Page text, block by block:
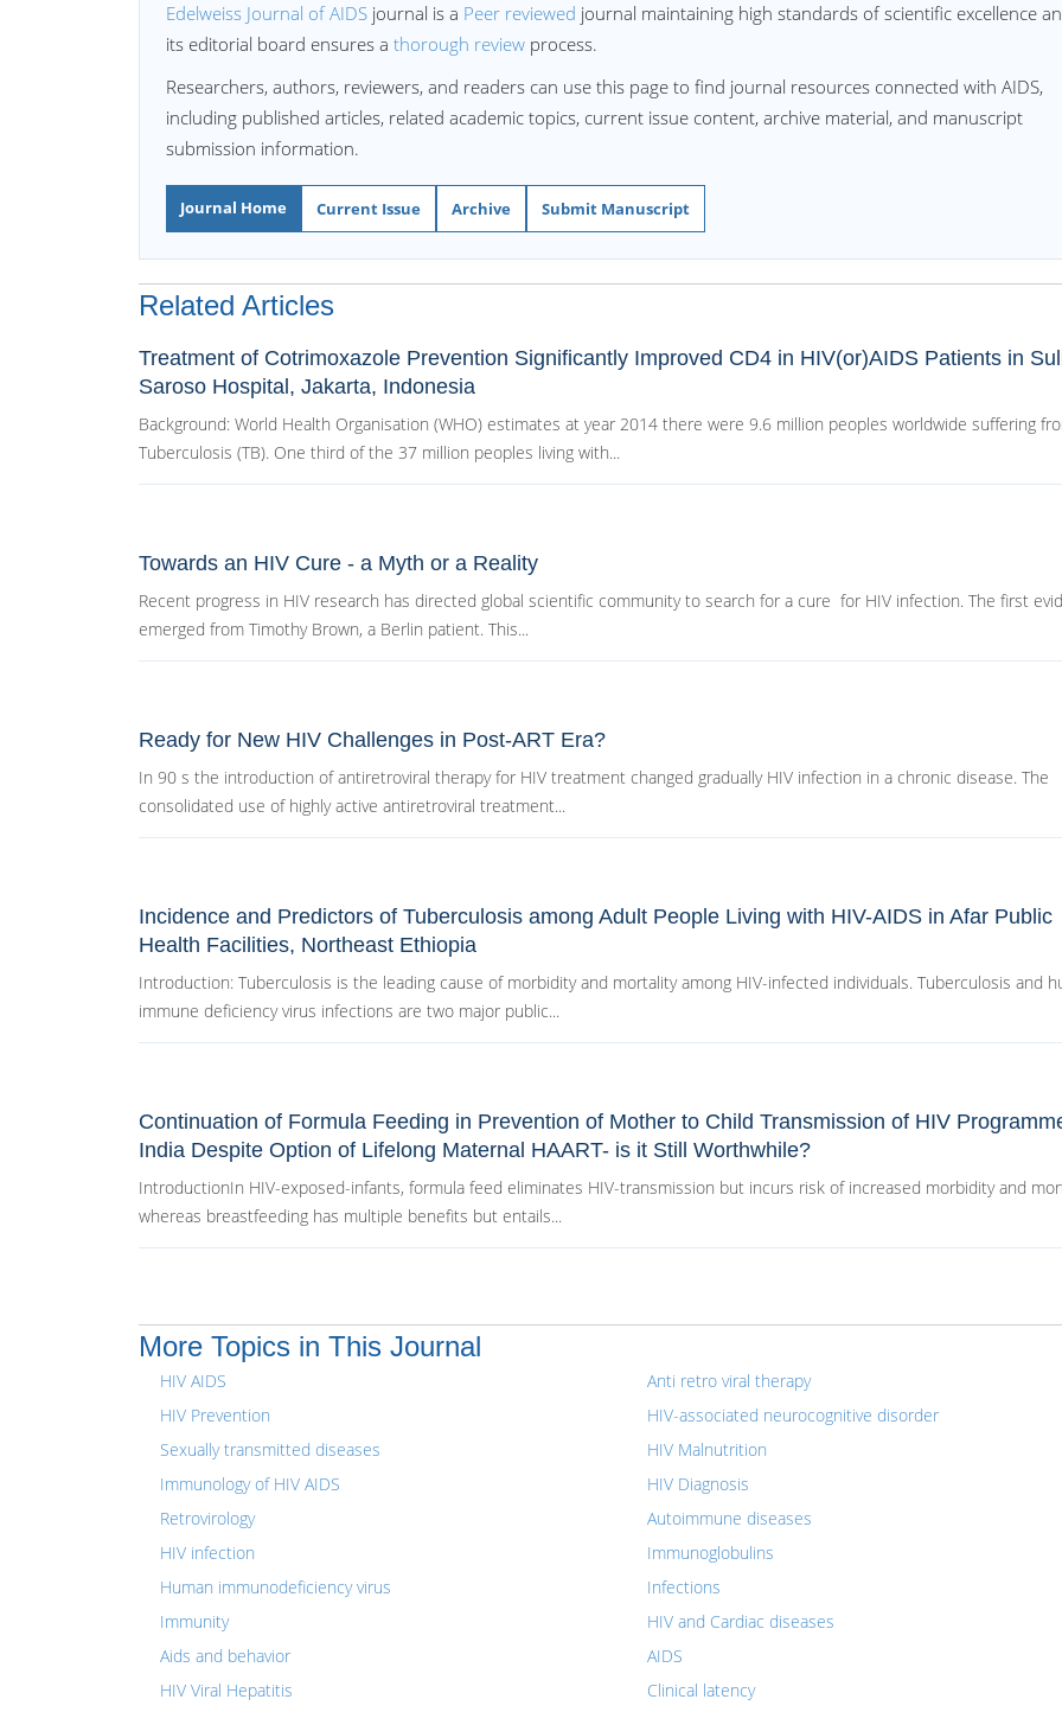
Edelweiss Journal of AIDS journal is a Peer reviewed journal maintaining high standards of scientific excellence
its editorial board ensures a thorough review process.
Researchers, authors, reviewers, and readers can use this page to find journal resources connected with AIDS,
including published articles, related academic topics, current issue content, archive material, and manuscript
submission information.
Journal Home Current Issue Archive Submit Manuscript
Related Articles
Treatment of Cotrimoxazole Prevention Significantly Improved CD4 in HIV(or)AIDS Patients in
Saroso Hospital, Jakarta, Indonesia
Background: World Health Organisation (WHO) estimates at year 2014 there were 9.6 million peoples worldwide suffering
Tuberculosis (TB). One third of the 37 million peoples living with...
Towards an HIV Cure - a Myth or a Reality
Recent progress in HIV research has directed global scientific community to search for a cure for HIV infection. The first
emerged from Timothy Brown, a Berlin patient. This...
Ready for New HIV Challenges in Post-ART Era?
In 90 s the introduction of antiretroviral therapy for HIV treatment changed gradually HIV infection in a chronic disease. The
consolidated use of highly active antiretroviral treatment...
Incidence and Predictors of Tuberculosis among Adult People Living with HIV-AIDS in Afar Public
Health Facilities, Northeast Ethiopia
Introduction: Tuberculosis is the leading cause of morbidity and mortality among HIV-infected individuals. Tuberculosis and
immune deficiency virus infections are two major public...
Continuation of Formula Feeding in Prevention of Mother to Child Transmission of HIV
India Despite Option of Lifelong Maternal HAART- is it Still Worthwhile?
IntroductionIn HIV-exposed-infants, formula feed eliminates HIV-transmission but incurs risk of increased morbidity and
whereas breastfeeding has multiple benefits but entails...
More Topics in This Journal
HIV AIDS
HIV Prevention
Sexually transmitted diseases
Immunology of HIV AIDS
Retrovirology
HIV infection
Human immunodeficiency virus
Immunity
Aids and behavior
HIV Viral Hepatitis
Anti retro viral therapy
HIV-associated neurocognitive disorder
HIV Malnutrition
HIV Diagnosis
Autoimmune diseases
Immunoglobulins
Infections
HIV and Cardiac diseases
AIDS
Clinical latency